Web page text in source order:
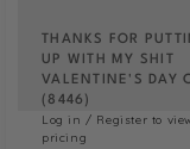
THANKS FOR
UP WITH MY SHIT
VALENTINE'S DAY
(8446)
Log in / Register to
pricing